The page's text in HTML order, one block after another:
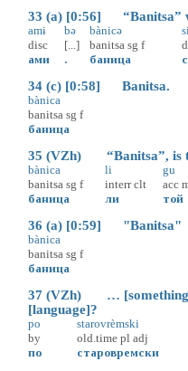
33 (a) [0:56] “Banitsa”
amɨ
disc
ами
bə
[...]
.
bànicə
banitsa sg f
баница
si
34 (c) [0:58] Banitsa.
bànica
banitsa sg f
баница
35 (VZh) “Banitsa”, is
bànica
banitsa sg f
баница
li
interr clt
ли
gu
acc
той
36 (a) [0:59] "Banitsa"
bànica
banitsa sg f
баница
37 (VZh) … [something
[language]?
po
by
по
starovrèmski
old.time pl adj
старовремски